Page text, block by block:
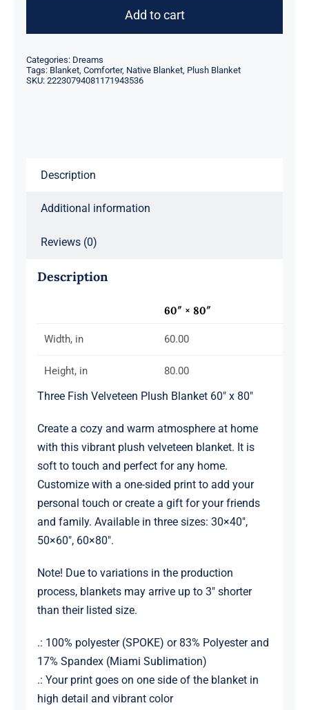
Velveteen
60"
Add to cart
Categories: Dreams
Tags: Blanket, Comforter, Native Blanket, Plush Blanket
SKU: 22230794081171943536
Description
Additional information
Reviews (0)
Description
60″ × 80″
Width, in 60.00
Height, in 80.00
Three Fish Velveteen Plush Blanket 60″ x 80″
Create a cozy and warm atmosphere at home
with this vibrant plush velveteen blanket. It is
soft to touch and perfect for any home.
Customize with a one-sided print to add your
personal touch or create a gift for your friends
and family. Available in three sizes: 30×40″,
50×60″, 60×80″.
Note! Due to variations in the production
process, blankets may arrive up to 3″ shorter
than their listed size.
.: 100% polyester (SPOKE) or 83% Polyester and
17% Spandex (Miami Sublimation)
.: Your print goes on one side of the blanket in
high detail and vibrant color